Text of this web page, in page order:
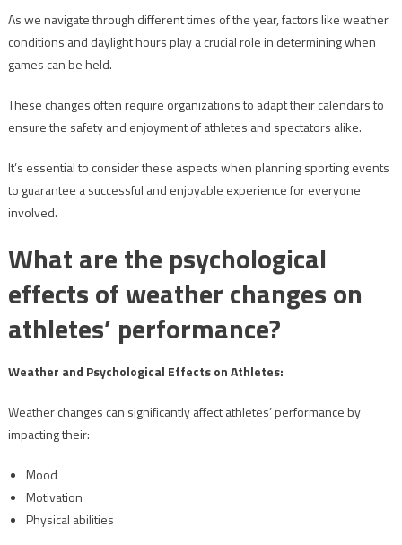
As we navigate through different times of the year, factors like weather
conditions and daylight hours play a crucial role in determining when
games can be held.
These changes often require organizations to adapt their calendars to
ensure the safety and enjoyment of athletes and spectators alike.
It’s essential to consider these aspects when planning sporting events
to guarantee a successful and enjoyable experience for everyone
involved.
What are the psychological
effects of weather changes on
athletes’ performance?
Weather and Psychological Effects on Athletes:
Weather changes can significantly affect athletes’ performance by
impacting their:
Mood
Motivation
Physical abilities